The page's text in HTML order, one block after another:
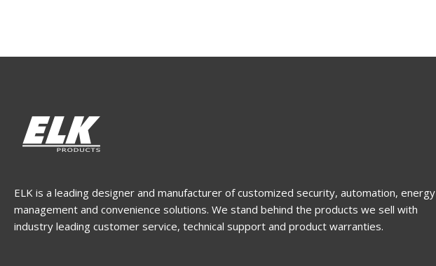
ELK is a leading designer and manufacturer of customized security, automation, energy
management and convenience solutions. We stand behind the products we sell with
industry leading customer service, technical support and product warranties.